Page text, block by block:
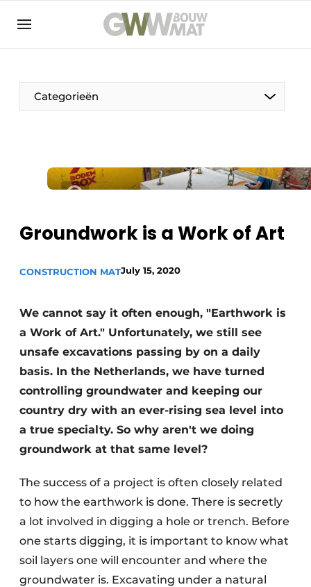
NL EN
Categorieën
The Pen
Sustainability & Innovation
Buy/Rent/Lease
Demolition & Recycling
Construction Transport
Groundwork is a Work of Art
CONSTRUCTION MATJuly 15, 2020
We cannot say it often enough, "Earthwork is
a Work of Art." Unfortunately, we still see
unsafe excavations passing by on a daily
basis. In the Netherlands, we have turned
controlling groundwater and keeping our
country dry with an ever-rising sea level into
a true specialty. So why aren't we doing
groundwork at that same level?
The success of a project is often closely related
to how the earthwork is done. There is secretly
a lot involved in digging a hole or trench. Before
one starts digging, it is important to know what
soil layers one will encounter and where the
groundwater is. Excavating under a natural